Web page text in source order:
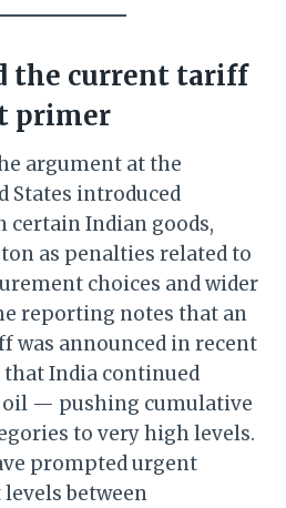
the current tariff
primer
argument at the
States introduced
Indian goods,
as penalties related to
choices and wider
reporting notes that an
was announced in recent
that India continued
— pushing cumulative
to very high levels.
prompted urgent
between